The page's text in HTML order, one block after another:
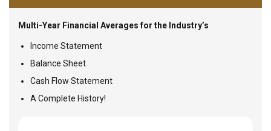
Multi-Year Financial Averages for the Industry’s
Income Statement
Balance Sheet
Cash Flow Statement
A Complete History!